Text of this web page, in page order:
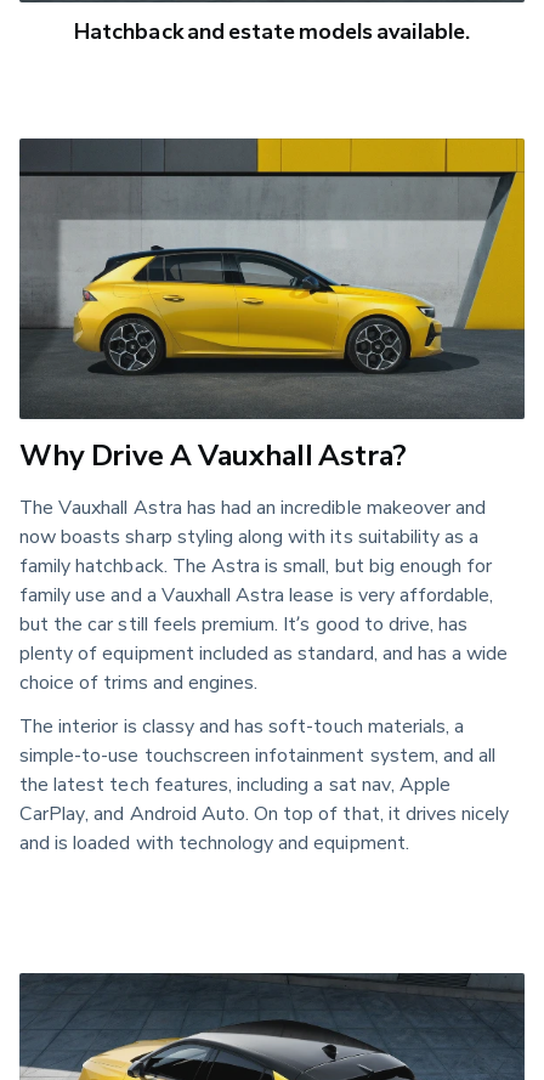
Hatchback and estate models available.
Why Drive A Vauxhall Astra?
The Vauxhall Astra has had an incredible makeover and
now boasts sharp styling along with its suitability as a
family hatchback. The Astra is small, but big enough for
family use and a Vauxhall Astra lease is very affordable,
but the car still feels premium. It’s good to drive, has
plenty of equipment included as standard, and has a wide
choice of trims and engines.
The interior is classy and has soft-touch materials, a
simple-to-use touchscreen infotainment system, and all
the latest tech features, including a sat nav, Apple
CarPlay, and Android Auto. On top of that, it drives nicely
and is loaded with technology and equipment.